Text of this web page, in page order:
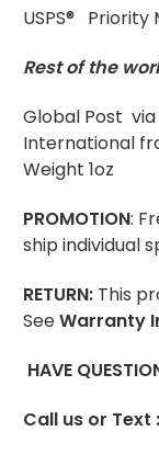
USPS®
Rest of the
Global Post via
International
Weight 1oz
PROMOTION:
ship individual
RETURN: This
SeeWarranty
HAVE
Call us or Text